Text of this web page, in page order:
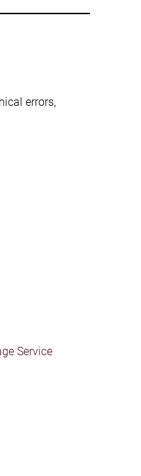
errors,
Service